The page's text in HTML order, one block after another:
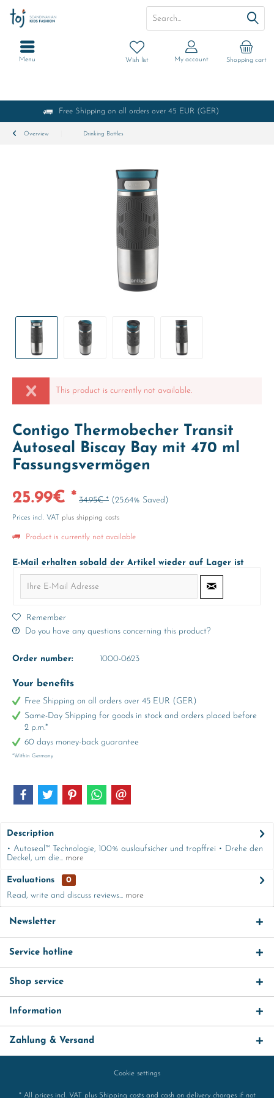
Free Shipping on all orders over 45 EUR (GER)
Shopping cart
Wish list My account
Menu
Overview Drinking Bottles
This product is currently not available.
Contigo Thermobecher Transit
Autoseal Biscay Bay mit 470 ml
Fassungsvermögen
25.99€ * 34.95€ * (25.64% Saved)
Prices incl. VAT plus shipping costs
Product is currently not available
E-Mail erhalten sobald der Artikel wieder auf Lager ist
Remember
Do you have any questions concerning this product?
Order number: 1000-0623
Your benefits
Free Shipping on all orders over 45 EUR (GER)
Same-Day Shipping for goods in stock and orders placed before
2 p.m.*
60 days money-back guarantee
*Within Germany
Description
• Autoseal™ Technologie, 100% auslaufsicher und tropffrei • Drehe den
Deckel, um die... more
Evaluations
0
Read, write and discuss reviews... more
Newsletter
Service hotline
Shop service
Information
Zahlung & Versand
Cookie settings
* All prices incl. VAT plus Shipping costsand cash on delivery charges if not